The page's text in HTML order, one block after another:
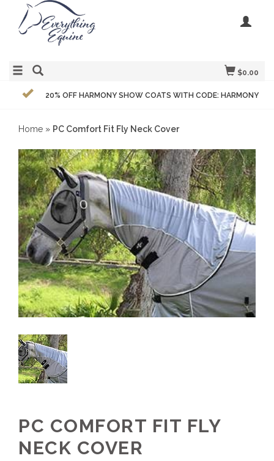
$0.00
20% OFF HARMONY SHOW COATS WITH CODE: HARMONY
Home » PC Comfort Fit Fly Neck Cover
PC COMFORT FIT FLY
NECK COVER